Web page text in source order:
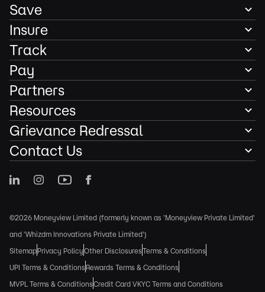
Save
Insure
Track
Pay
Partners
Resources
Grievance Redressal
Contact Us
©2026 Moneyview Limited (formerly known as 'Moneyview Private Limited'
and 'Whizdm Innovations Private Limited')
SitemapPrivacy PolicyOther DisclosuresTerms & Conditions
UPI Terms & Conditions Rewards Terms & Conditions
MVPL Terms & ConditionsCredit Card VKYC Terms and Conditions